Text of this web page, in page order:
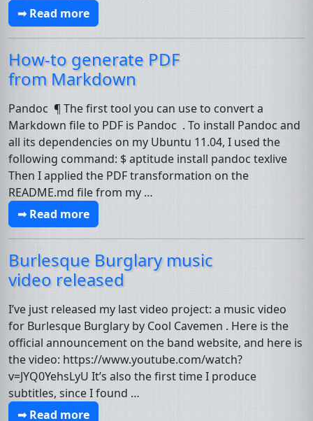
➟ Read more
How-to generate PDF
from Markdown
Pandoc ¶ The first tool you can use to convert a
Markdown file to PDF is Pandoc . To install Pandoc and
all its dependencies on my Ubuntu 11.04, I used the
following command: $ aptitude install pandoc texlive
Then I applied the PDF transformation on the
README.md file from my …
➟ Read more
Burlesque Burglary music
video released
I’ve just released my last video project: a music video
for Burlesque Burglary by Cool Cavemen . Here is the
official announcement on the band website, and here is
the video: https://www.youtube.com/watch?
v=JYQ0YehsLyU It’s also the first time I produce
subtitles, since I found …
➟ Read more